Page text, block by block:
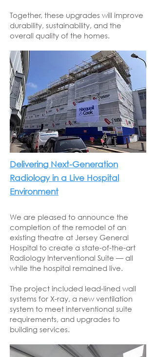
Together, these upgrades will improve
durability, sustainability, and the
overall quality of the homes.
Delivering Next-Generation
Radiology in a Live Hospital
Environment
We are pleased to announce the
completion of the remodel of an
existing theatre at Jersey General
Hospital to create a state-of-the-art
Radiology Interventional Suite — all
while the hospital remained live.
The project included lead-lined wall
systems for X-ray, a new ventilation
system to meet interventional suite
requirements, and upgrades to
building services.